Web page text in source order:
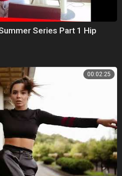
Series Part 1 Hip
00:02:25